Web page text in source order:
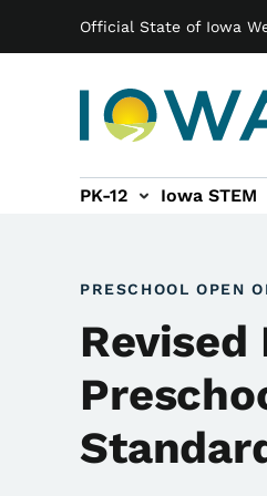
Official State of Iowa
Main
PK-12 Iowa STEM
Readiness sub-
Educator
PRESCHOOL OPEN